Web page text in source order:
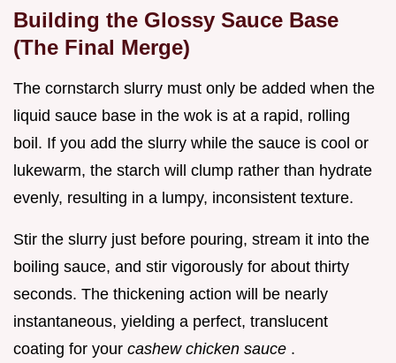
Building the Glossy Sauce Base
(The Final Merge)
The cornstarch slurry must only be added when the
liquid sauce base in the wok is at a rapid, rolling
boil. If you add the slurry while the sauce is cool or
lukewarm, the starch will clump rather than hydrate
evenly, resulting in a lumpy, inconsistent texture.
Stir the slurry just before pouring, stream it into the
boiling sauce, and stir vigorously for about thirty
seconds. The thickening action will be nearly
instantaneous, yielding a perfect, translucent
coating for your cashew chicken sauce .